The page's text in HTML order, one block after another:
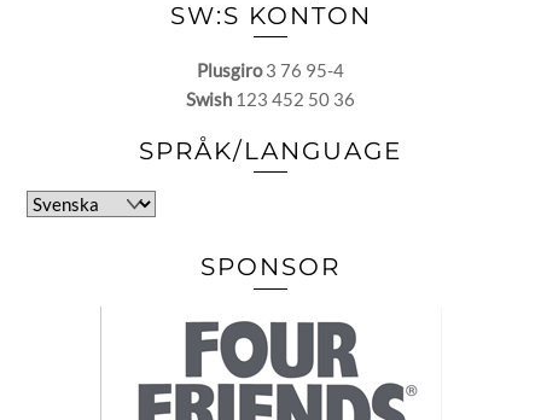
SW:S KONTON
Plusgiro3 76 95-4
Swish 123 452 50 36
SPRÅK/LANGUAGE
Välj
SPONSOR